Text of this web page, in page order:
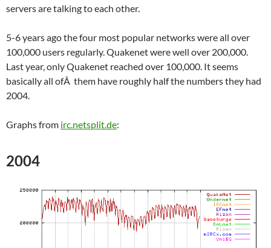
servers are talking to each other.
5-6 years ago the four most popular networks were all over
100,000 users regularly. Quakenet were well over 200,000.
Last year, only Quakenet reached over 100,000. It seems
basically all ofÂ them have roughly half the numbers they had
2004.
Graphs from irc.netsplit.de:
2004